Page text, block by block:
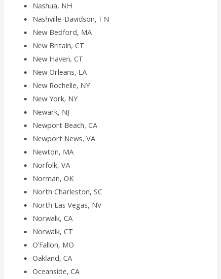
Nashua, NH
Nashville-Davidson, TN
New Bedford, MA
New Britain, CT
New Haven, CT
New Orleans, LA
New Rochelle, NY
New York, NY
Newark, NJ
Newport Beach, CA
Newport News, VA
Newton, MA
Norfolk, VA
Norman, OK
North Charleston, SC
North Las Vegas, NV
Norwalk, CA
Norwalk, CT
O’Fallon, MO
Oakland, CA
Oceanside, CA